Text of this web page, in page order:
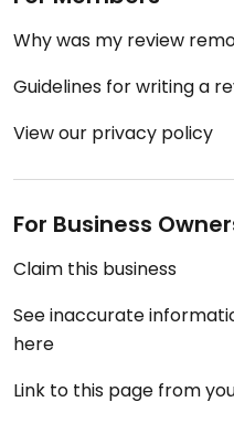
Why was my review
Guidelines for writing a
View our privacy policy
For Business
Claim this business
See inaccurate
here
Link to this page from